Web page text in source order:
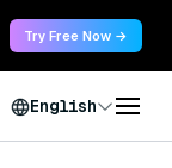
Try Free Now →
English